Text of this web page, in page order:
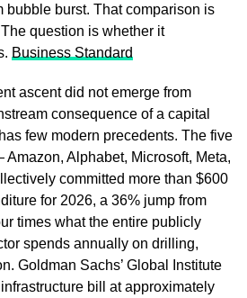
bubble burst. That comparison is
question is whether it
Business Standard
ascent did not emerge from
consequence of a capital
few modern precedents. The five
Alphabet, Microsoft, Meta,
committed more than $600
for 2026, a 36% jump from
times what the entire publicly
spends annually on drilling,
Goldman Sachs’ Global Institute
bill at approximately